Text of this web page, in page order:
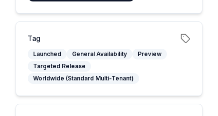
Tag
Launched General Availability
Preview
Targeted Release
Worldwide (Standard Multi-Tenant)